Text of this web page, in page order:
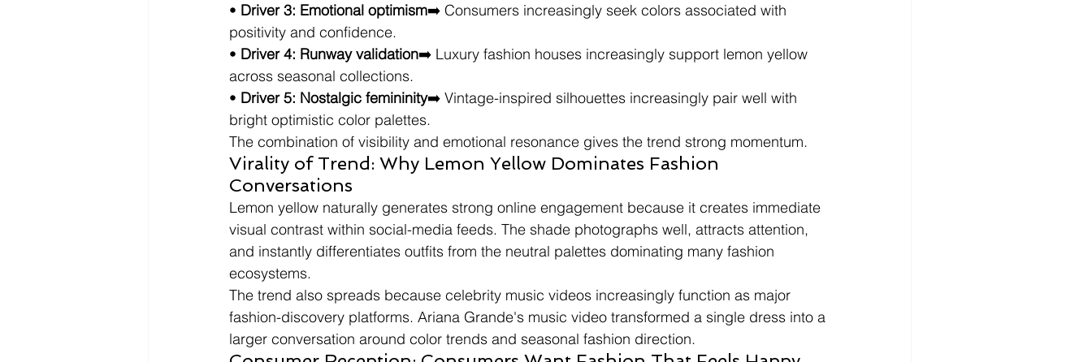
• Driver 3: Emotional optimism➡️ Consumers increasingly seek colors associated with
positivity and confidence.
• Driver 4: Runway validation➡️ Luxury fashion houses increasingly support lemon yellow
across seasonal collections.
• Driver 5: Nostalgic femininity➡️ Vintage-inspired silhouettes increasingly pair well with
bright optimistic color palettes.
The combination of visibility and emotional resonance gives the trend strong momentum.
Virality of Trend: Why Lemon Yellow Dominates Fashion
Conversations
Lemon yellow naturally generates strong online engagement because it creates immediate
visual contrast within social-media feeds. The shade photographs well, attracts attention,
and instantly differentiates outfits from the neutral palettes dominating many fashion
ecosystems.
The trend also spreads because celebrity music videos increasingly function as major
fashion-discovery platforms. Ariana Grande's music video transformed a single dress into a
larger conversation around color trends and seasonal fashion direction.